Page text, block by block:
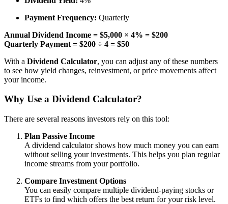
Payment Frequency: Quarterly
Annual Dividend Income = $5,000 × 4% = $200
Quarterly Payment = $200 ÷ 4 = $50
With a Dividend Calculator, you can adjust any of these numbers
to see how yield changes, reinvestment, or price movements affect
your income.
Why Use a Dividend Calculator?
There are several reasons investors rely on this tool:
Plan Passive Income
A dividend calculator shows how much money you can earn
without selling your investments. This helps you plan regular
income streams from your portfolio.
Compare Investment Options
You can easily compare multiple dividend-paying stocks or
ETFs to find which offers the best return for your risk level.